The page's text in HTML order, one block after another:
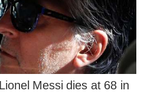
Messi dies at 68 in